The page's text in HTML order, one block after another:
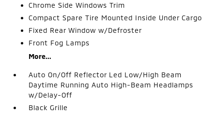
Chrome Side Windows Trim
Compact Spare Tire Mounted Inside Under Cargo
Fixed Rear Window w/Defroster
Front Fog Lamps
More...
Auto On/Off Reflector Led Low/High Beam
Daytime Running Auto High-Beam Headlamps
w/Delay-Off
Black Grille